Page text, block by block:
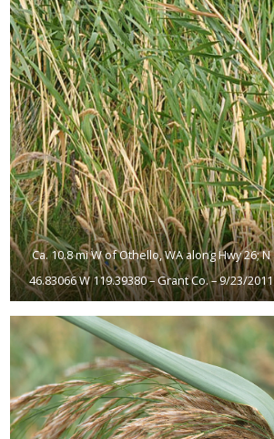
Ca. 10.8 mi W of Othello, WA along Hwy 26; N
46.83066 W 119.39380 – Grant Co. – 9/23/2011